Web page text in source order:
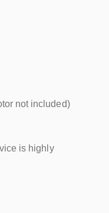
not included)
is highly